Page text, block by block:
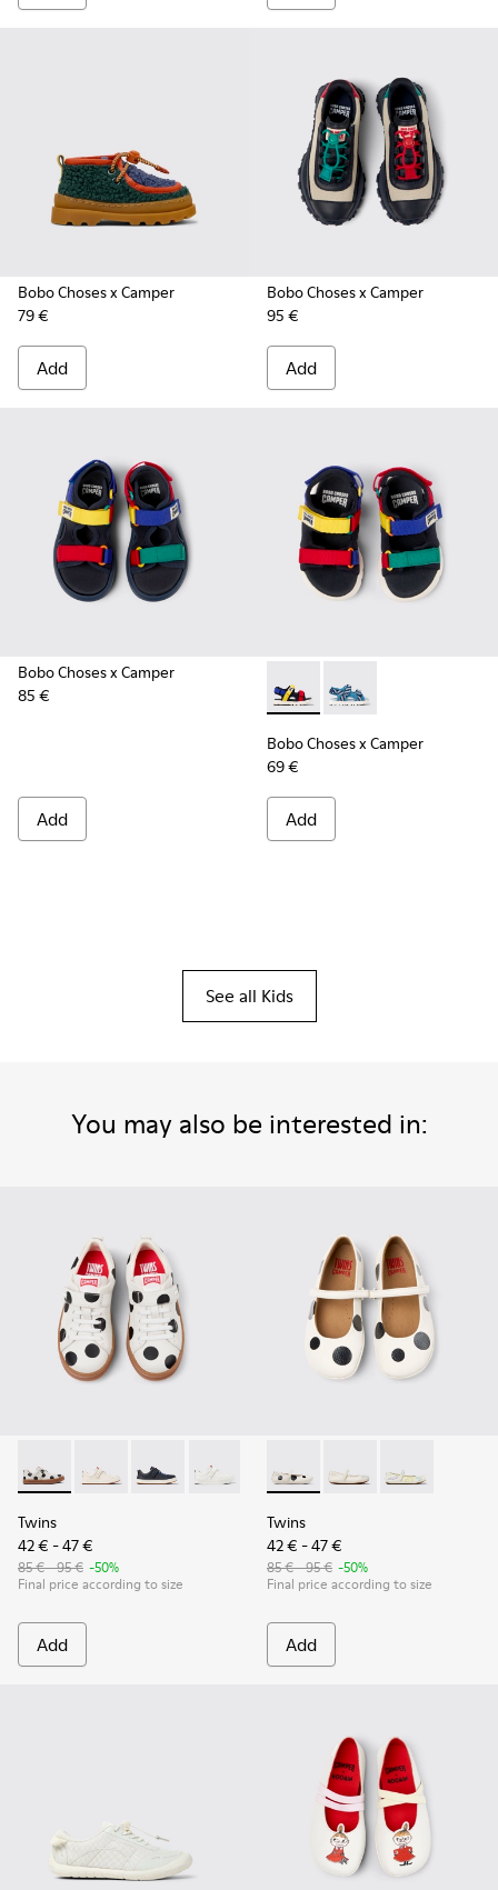
Bobo Choses x Camper
79 €
Add
Bobo Choses x Camper
95 €
Add
Bobo Choses x Camper
85 €
Add
Bobo Choses x Camper -
Bobo Choses x
Bobo Choses x Camper
69 €
Add
See all Kids
You may also be interested in:
Twins - K800247-031 - White Leather Sneakers for kids.
Twins - K800247-030
Twins - K800247-028 - Blue Leather
Twins - K800247-024
Twins
42 € - 47 €
85 € - 95 € -50%
Final price according to size
Add
Twins - K800486-011 -
Twins - K800486-007
Twins -
Twins
42 € - 47 €
85 € - 95 € -50%
Final price according to size
Add